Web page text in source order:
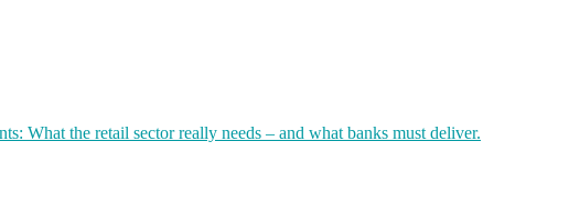
What the retail sector really needs – and what banks must deliver.